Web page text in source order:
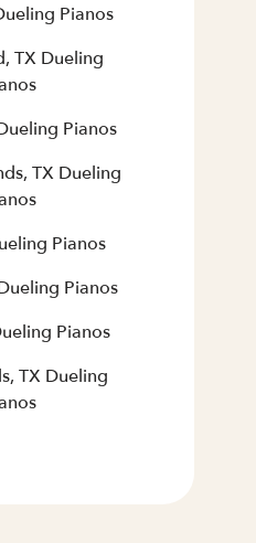
Pianos
TX Dueling
Pianos
TX Dueling
Pianos
Pianos
Pianos
TX Dueling